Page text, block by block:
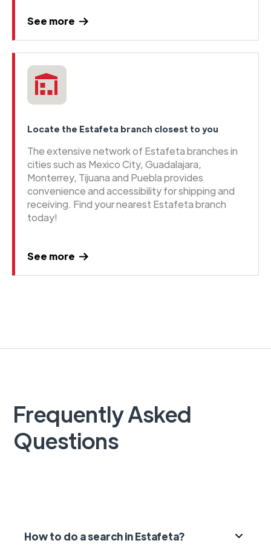
See more
Locate the Estafeta branch closest to you
The extensive network of Estafeta branches in
cities such as Mexico City, Guadalajara,
Monterrey, Tijuana and Puebla provides
convenience and accessibility for shipping and
receiving. Find your nearest Estafeta branch
today!
See more
Frequently Asked
Questions
How to do a search in Estafeta?